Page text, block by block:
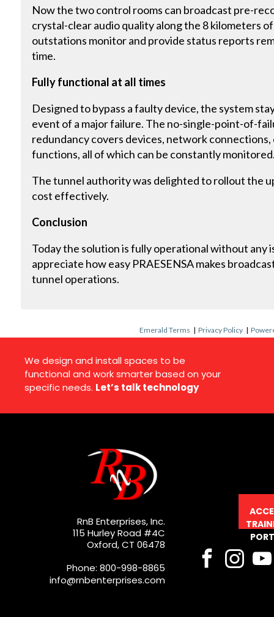
Now the two control rooms can broadcast pre-
crystal-clear audio quality along the 8 kilometers
outstations monitor and provide status reports
time.
Fully functional at all times
Designed to bypass a faulty device, the system
event of a major failure. The no-single-point-of-
redundancy covers devices, network connections,
functions, all of which can be constantly
The tunnel authority was delighted to rollout the
cost effectively.
Conclusion
Today the solution is fully operational without any
appreciate how easy PRAESENSA makes
tunnel operations.
Emerald Terms |Privacy Policy |
We design and install spaces to be
functional and work smarter based on your
specific needs. Let’s talk technology
RnB Enterprises, Inc.
115 Hurley Road #4C
Oxford, CT 06478
Phone: 800-998-8865
info@rnbenterprises.com